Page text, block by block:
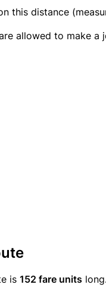
this distance
allowed to make
is 152 fare units